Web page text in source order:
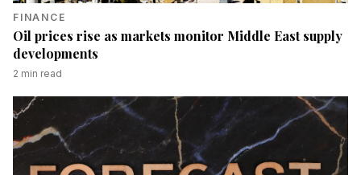
FINANCE
Oil prices rise as markets monitor Middle East supply
developments
2 min read